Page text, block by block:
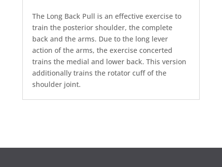
The Long Back Pull is an effective exercise to
train the posterior shoulder, the complete
back and the arms. Due to the long lever
action of the arms, the exercise concerted
trains the medial and lower back. This version
additionally trains the rotator cuff of the
shoulder joint.